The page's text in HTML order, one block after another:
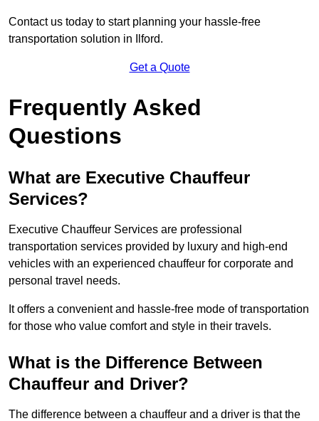
Contact us today to start planning your hassle-free
transportation solution in Ilford.
Get a Quote
Frequently Asked
Questions
What are Executive Chauffeur
Services?
Executive Chauffeur Services are professional
transportation services provided by luxury and high-end
vehicles with an experienced chauffeur for corporate and
personal travel needs.
It offers a convenient and hassle-free mode of transportation
for those who value comfort and style in their travels.
What is the Difference Between
Chauffeur and Driver?
The difference between a chauffeur and a driver is that the